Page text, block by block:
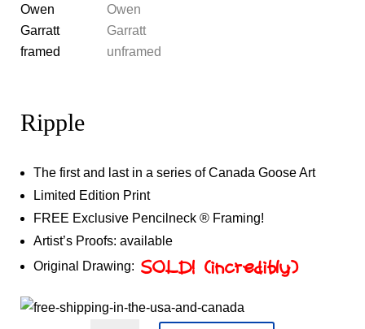
Ripple
The first and last in a series of Canada Goose Art
Limited Edition Print
FREE Exclusive Pencilneck ® Framing!
Artist’s Proofs: available
Original Drawing: SOLD! (incredibly)